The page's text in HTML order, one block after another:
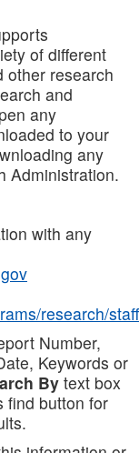
of different
other research
and
any
to your
any
Administration.
with any
research/staff
Number,
Keywords or
Bytext box
find button for